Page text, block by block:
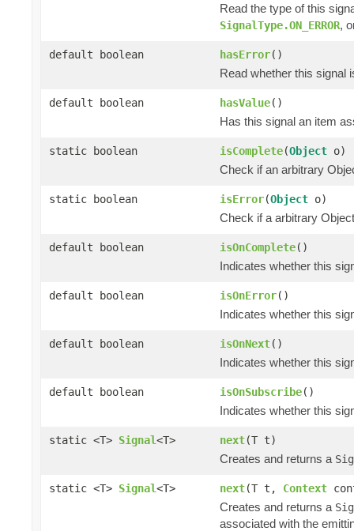
Read the type of this
SignalType.ON_ERROR,
default boolean hasError()
Read whether this signal
default boolean hasValue()
Has this signal an item
static boolean isComplete(Object o)
Check if an arbitrary
static boolean isError(Object o)
Check if a arbitrary
default boolean isOnComplete()
Indicates whether this
default boolean isOnError()
Indicates whether this
default boolean isOnNext()
Indicates whether this
default boolean isOnSubscribe()
Indicates whether this
static <T> Signal<T> next(T t)
Creates and returns a
static <T> Signal<T> next(T t, Context
Creates and returns a
associated with the